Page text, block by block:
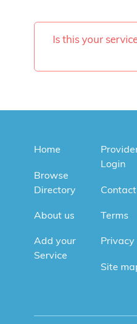
Is this your
Home
Browse
Directory
About us
Add your
Service
Login
Contact
Terms
Privacy
Site